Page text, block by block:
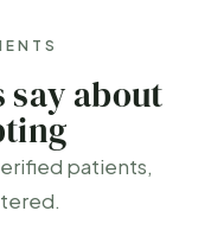
about
patients,